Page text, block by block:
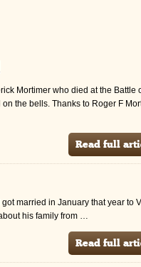
Mortimer who died at the Battle
the bells. Thanks to Roger F
Read full
married in January that year to
his family from …
Read full